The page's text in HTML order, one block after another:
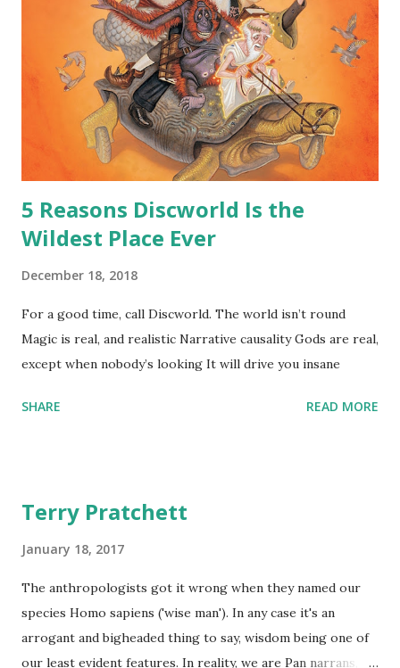
than ‘shiny.’“ “Like what?” “I have known dragons to collect
snowflakes from the first fall of the year over dozens of
centuries. I know dragons that collect petals of flowers left
on the graves of loved ones. Dragons that keep and care
for soft toys and comfort items, left behind as children
grow up. Dragons that guard happy memories and shards
5 Reasons Discworld Is the
Wildest Place Ever
December 18, 2018
For a good time, call Discworld. The world isn’t round
Magic is real, and realistic Narrative causality Gods are real,
except when nobody’s looking It will drive you insane
SHARE READ MORE
Terry Pratchett
January 18, 2017
The anthropologists got it wrong when they named our
species Homo sapiens ('wise man'). In any case it's an
arrogant and bigheaded thing to say, wisdom being one of
our least evident features. In reality, we are Pan narrans,